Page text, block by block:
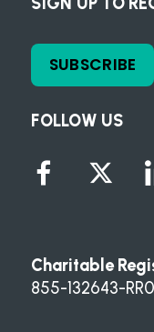
FOLLOW US
SUBSCRIBE
Charitable
855-132643-